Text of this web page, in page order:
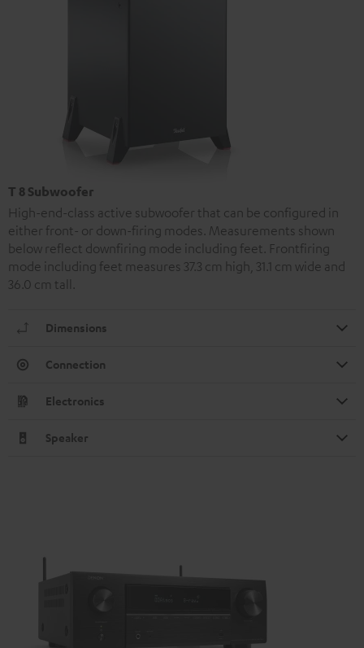
T 8 Subwoofer
High-end-class active subwoofer that can be configured in
either front- or down-firing modes. Measurements shown
below reflect downfiring mode including feet. Frontfiring
mode including feet measures 37.3 cm high, 31.1 cm wide and
36.0 cm tall.
Dimensions
Connection
Electronics
Speaker